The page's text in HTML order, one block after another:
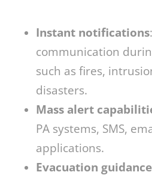
Instant notifications
communication
such as fires,
disasters.
Mass alert
PA systems, SMS,
applications.
Evacuation guidance